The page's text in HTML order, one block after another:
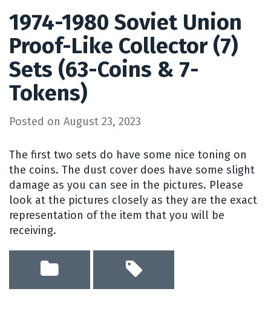
1974-1980 Soviet Union
Proof-Like Collector (7)
Sets (63-Coins & 7-
Tokens)
Posted on August 23, 2023
The first two sets do have some nice toning on
the coins. The dust cover does have some slight
damage as you can see in the pictures. Please
look at the pictures closely as they are the exact
representation of the item that you will be
receiving.